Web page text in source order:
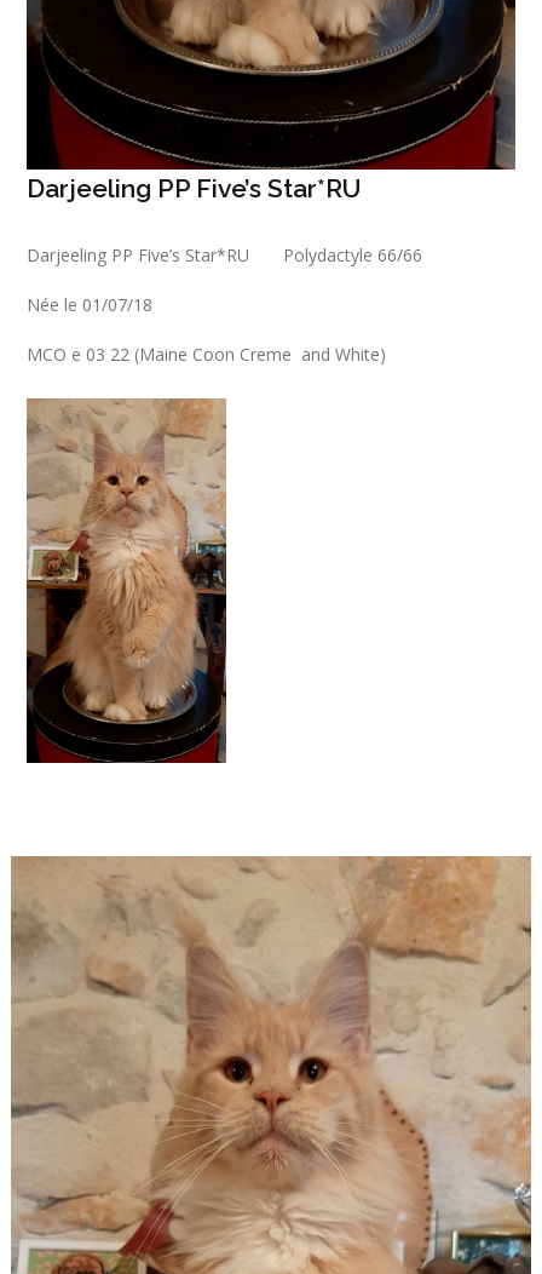
Darjeeling PP Five’s Star*RU
Darjeeling PP Five’s Star*RU Polydactyle 66/66
Née le 01/07/18
MCO e 03 22 (Maine Coon Creme and White)